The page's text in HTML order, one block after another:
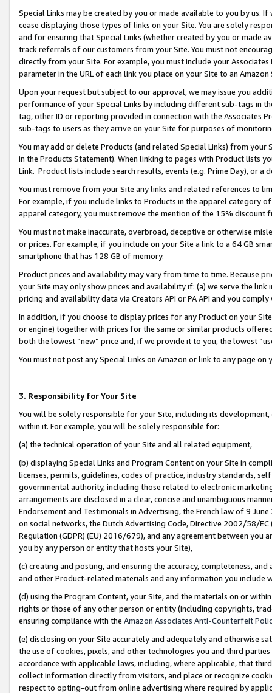
Special Links may be created by you or made available to you by us.
cease displaying those types of links on your Site. You are solely
and for ensuring that Special Links (whether created by you or
track referrals of our customers from your Site. You must not
directly from your Site. For example, you must include your
parameter in the URL of each link you place on your Site to an
Upon your request but subject to our approval, we may issue you
performance of your Special Links by including different sub-tags in
tag, other ID or reporting provided in connection with the Associates
sub-tags to users as they arrive on your Site for purposes of
You may add or delete Products (and related Special Links) from
in the Products Statement). When linking to pages with Product lists
Link. Product lists include search results, events (e.g. Prime Day), or a
You must remove from your Site any links and related references to
For example, if you include links to Products in the apparel category
apparel category, you must remove the mention of the 15% discount
You must not make inaccurate, overbroad, deceptive or otherwise
or prices. For example, if you include on your Site a link to a 64 GB
smartphone that has 128 GB of memory.
Product prices and availability may vary from time to time. Because
your Site may only show prices and availability if: (a) we serve the
pricing and availability data via Creators API or PA API and you
In addition, if you choose to display prices for any Product on your
or engine) together with prices for the same or similar products
both the lowest “new” price and, if we provide it to you, the lowest
You must not post any Special Links on Amazon or link to any page
3. Responsibility for Your Site
You will be solely responsible for your Site, including its
within it. For example, you will be solely responsible for:
(a) the technical operation of your Site and all related equipment,
(b) displaying Special Links and Program Content on your Site in
licenses, permits, guidelines, codes of practice, industry standards,
governmental authority, including those related to electronic
arrangements are disclosed in a clear, concise and unambiguous
Endorsement and Testimonials in Advertising, the French law of 9
on social networks, the Dutch Advertising Code, Directive 2002/58/
Regulation (GDPR) (EU) 2016/679), and any agreement between
you by any person or entity that hosts your Site),
(c) creating and posting, and ensuring the accuracy, completeness,
and other Product-related materials and any information you include
(d) using the Program Content, your Site, and the materials on or
rights or those of any other person or entity (including copyrights,
ensuring compliance with the Amazon Associates Anti-Counterfeit
(e) disclosing on your Site accurately and adequately and otherwise
the use of cookies, pixels, and other technologies you and third
accordance with applicable laws, including, where applicable, that
collect information directly from visitors, and place or recognize
respect to opting-out from online advertising where required by